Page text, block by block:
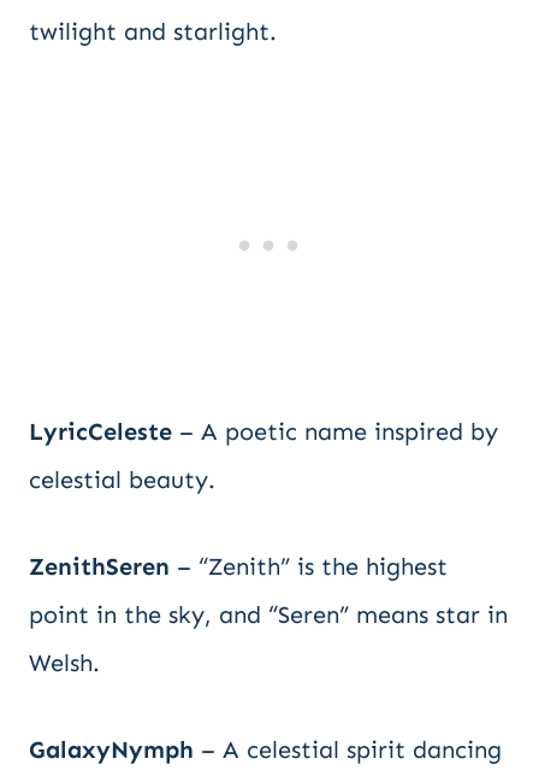
twilight and starlight.
LyricCeleste – A poetic name inspired by
celestial beauty.
ZenithSeren – “Zenith” is the highest
point in the sky, and “Seren” means star in
Welsh.
GalaxyNymph – A celestial spirit dancing